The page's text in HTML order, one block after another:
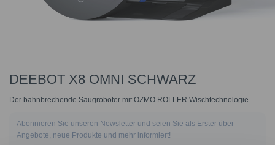
DEEBOT X8 OMNI SCHWARZ
Der bahnbrechende Saugroboter mit OZMO ROLLER Wischtechnologie
Abonnieren Sie unseren Newsletter und seien Sie als Erster über
Angebote, neue Produkte und mehr informiert!